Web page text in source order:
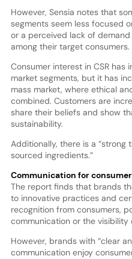
However, Sensia notes that
segments seem less focused
or a perceived lack of
among their target consumers.
Consumer interest in CSR has
market segments, but it has
mass market, where ethical
combined. Customers are
share their beliefs and show
sustainability.
Additionally, there is a
sourced ingredients.”
Communication for
The report finds that brands
to innovative practices and
recognition from consumers,
communication or the visibility
However, brands with “clear
communication enjoy